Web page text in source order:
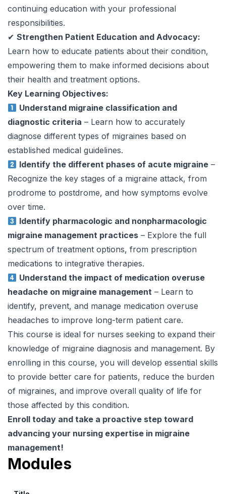
continuing education with your professional
responsibilities.
✔ Strengthen Patient Education and Advocacy:
Learn how to educate patients about their condition,
empowering them to make informed decisions about
their health and treatment options.
Key Learning Objectives:
Understand migraine classification and
diagnostic criteria – Learn how to accurately
diagnose different types of migraines based on
established medical guidelines.
Identify the different phases of acute migraine –
Recognize the key stages of a migraine attack, from
prodrome to postdrome, and how symptoms evolve
over time.
Identify pharmacologic and nonpharmacologic
migraine management practices – Explore the full
spectrum of treatment options, from prescription
medications to integrative therapies.
Understand the impact of medication overuse
headache on migraine management – Learn to
identify, prevent, and manage medication overuse
headaches to improve long-term patient care.
This course is ideal for nurses seeking to expand their
knowledge of migraine diagnosis and management. By
enrolling in this course, you will develop essential skills
to provide better care for patients, reduce the burden
of migraines, and improve overall quality of life for
those affected by this condition.
Enroll today and take a proactive step toward
advancing your nursing expertise in migraine
management!
Modules